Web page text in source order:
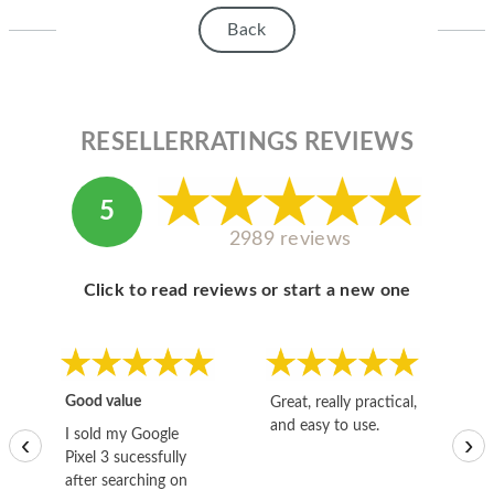
MY ACCOUNT Back
RESELLERRATINGS REVIEWS
5
2989 reviews
Click to read reviews or start a new one
Good value
I sold my Google
Pixel 3 sucessfully
after searching on
Great, really practical,
and easy to use.
‹ ›